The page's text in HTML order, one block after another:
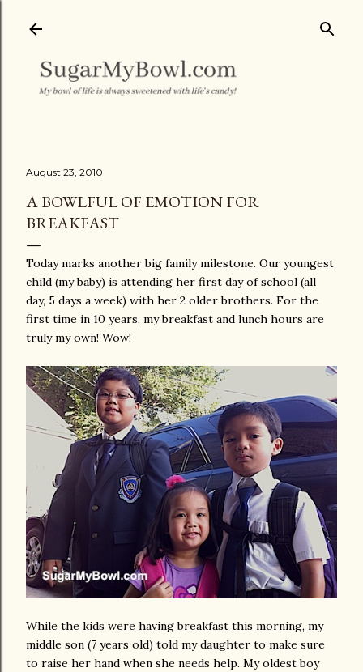
August 23, 2010
A BOWLFUL OF EMOTION FOR
BREAKFAST
Today marks another big family milestone. Our youngest
child (my baby) is attending her first day of school (all
day, 5 days a week) with her 2 older brothers. For the
first time in 10 years, my breakfast and lunch hours are
truly my own! Wow!
While the kids were having breakfast this morning, my
middle son (7 years old) told my daughter to make sure
to raise her hand when she needs help. My oldest boy